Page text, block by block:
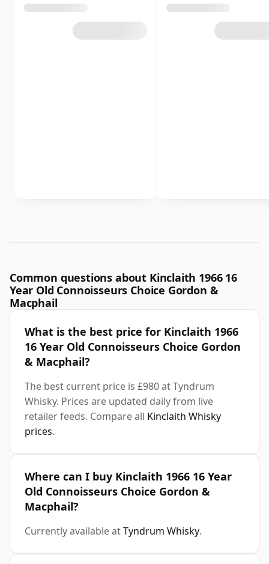
Common questions about Kinclaith 1966 16
Year Old Connoisseurs Choice Gordon &
Macphail
What is the best price for Kinclaith 1966
16 Year Old Connoisseurs Choice Gordon
& Macphail?
The best current price is £980 at Tyndrum
Whisky. Prices are updated daily from live
retailer feeds. Compare all Kinclaith Whisky
prices.
Where can I buy Kinclaith 1966 16 Year
Old Connoisseurs Choice Gordon &
Macphail?
Currently available atTyndrum Whisky.